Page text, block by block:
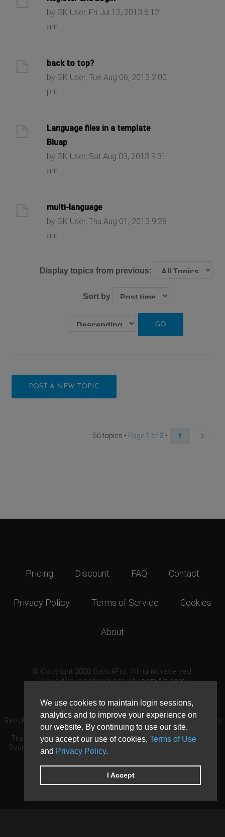
We use cookies to maintain login sessions,
analytics and to improve your experience on
our website. By continuing to use our site,
you accept our use of cookies, Terms of Use
and Privacy Policy.
I Accept
by GK User, Fri Jul 12, 2013 6:12
am
back to top?
by GK User, Tue Aug 06, 2013 2:00
pm
Language files in a template
Bluap
by GK User, Sat Aug 03, 2013 9:31
am
multi-language
by GK User, Thu Aug 01, 2013 9:28
am
Display topics from previous:
Sort by
POST A NEW TOPIC
50 topics • Page 1 of 2• 1 2
Pricing Discount FAQ Contact
Privacy Policy Terms of Service Cookies
About
© Copyright 2026 GavickPro. All rights reserved.
GavickPro is network site ofJoomlArt.com
GavickPro® is not affiliated with or endorsed by Open Source Matters
or the Joomla! Project.
The Joomla! logo is used under a limited license granted by Open
Source Matters the trademark holder in the United States and other
countries.
Need custom development?Request now
DDoS protection byEvolution Host